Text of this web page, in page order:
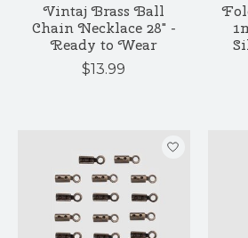
Vintaj Brass Ball
Chain Necklace 28" -
Ready to Wear
$13.99